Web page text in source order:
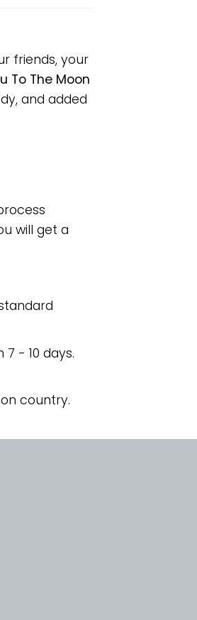
friends, your
To The Moon
and added
will get a
- 10 days.
country.